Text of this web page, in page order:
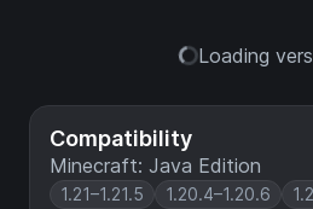
Compatibility
Minecraft: Java Edition
1.21–1.21.5 1.20.4–1.20.6
Loading